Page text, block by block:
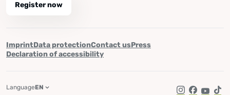
Register now
ImprintData protectionContact usPress
Declaration of accessibility
LanguageEN